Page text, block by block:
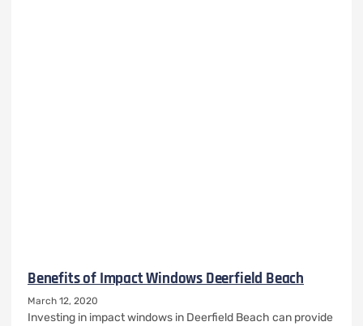
Benefits of Impact Windows Deerfield Beach
March 12, 2020
Investing in impact windows in Deerfield Beach can provide